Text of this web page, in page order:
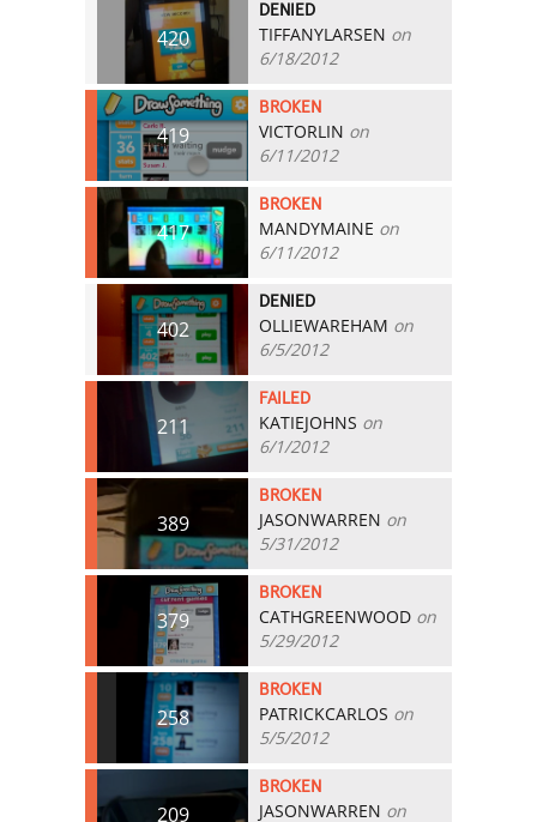
420
DENIED
TIFFANYLARSEN on
6/18/2012
419
BROKEN
VICTORLIN on
6/11/2012
417
BROKEN
MANDYMAINE on
6/11/2012
402
DENIED
OLLIEWAREHAM on
6/5/2012
211
FAILED
KATIEJOHNS on
6/1/2012
389
BROKEN
JASONWARREN on
5/31/2012
379
BROKEN
CATHGREENWOOD on
5/29/2012
258
BROKEN
PATRICKCARLOS on
5/5/2012
209
BROKEN
JASONWARREN on